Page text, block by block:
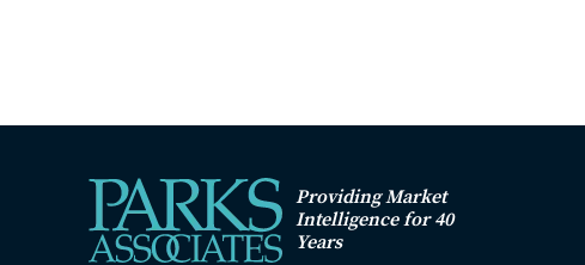
Providing Market
Intelligence for 40
Years